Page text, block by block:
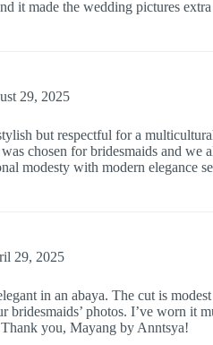
it made the wedding pictures
29, 2025
but respectful for a
chosen for bridesmaids and we
modesty with modern elegance
29, 2025
in an abaya. The cut is
bridesmaids’ photos. I’ve worn it
you, Mayang by Anntsya!